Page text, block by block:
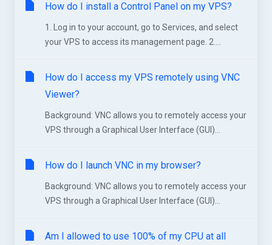
How do I install a Control Panel on my VPS?
1. Log in to your account, go to Services, and select
your VPS to access its management page. 2....
How do I access my VPS remotely using VNC
Viewer?
Background: VNC allows you to remotely access your
VPS through a Graphical User Interface (GUI)...
How do I launch VNC in my browser?
Background: VNC allows you to remotely access your
VPS through a Graphical User Interface (GUI)...
Am I allowed to use 100% of my CPU at all